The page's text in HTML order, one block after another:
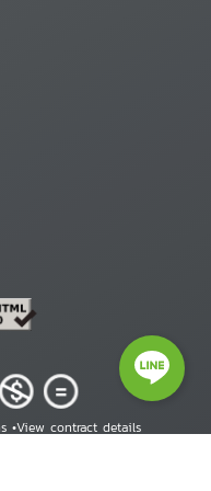
•View contract details